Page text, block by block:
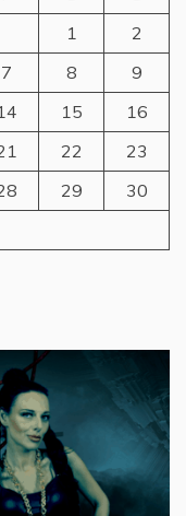
1
2
7 8
9
15
16
22
23
29
30